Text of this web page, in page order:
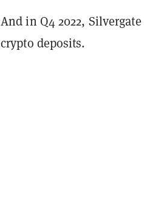
And in Q4 2022,
crypto deposits.